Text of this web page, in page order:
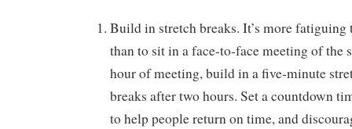
Build in stretch breaks. It’s more
than to sit in a face-to-face meeting of the
hour of meeting, build in a five-minute
breaks after two hours. Set a countdown
to help people return on time, and